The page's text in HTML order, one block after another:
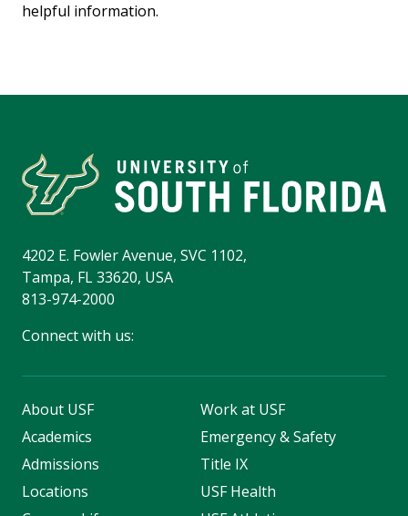
helpful information.
4202 E. Fowler Avenue, SVC 1102,
Tampa, FL 33620, USA
813-974-2000
Connect with us:
About USF
Academics
Admissions
Locations
Work at USF
Emergency & Safety
Title IX
USF Health